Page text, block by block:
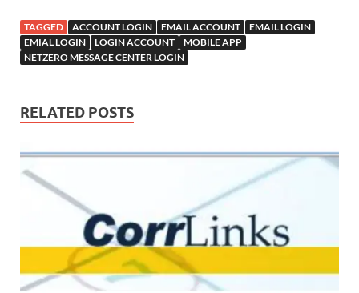
TAGGED ACCOUNT LOGIN EMAIL ACCOUNT
EMAIL LOGIN
EMIAL LOGIN
LOGIN ACCOUNT
MOBILE APP
NETZERO MESSAGE CENTER LOGIN
RELATED POSTS